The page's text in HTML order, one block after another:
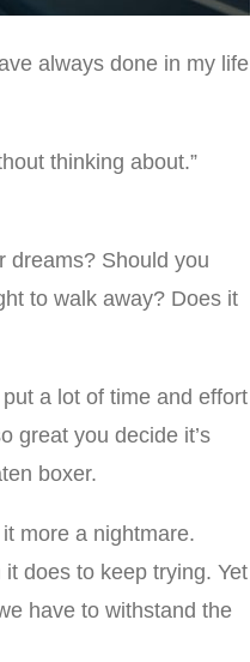
always done in my life
thinking about.”
dreams? Should you
to walk away? Does it
a lot of time and effort
great you decide it’s
boxer.
more a nightmare.
does to keep trying. Yet
have to withstand the